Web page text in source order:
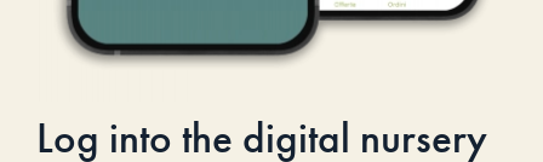
Log into the digital nursery